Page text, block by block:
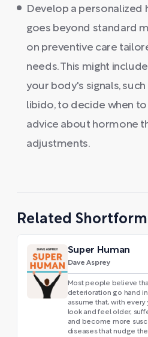
Develop a personalized
goes beyond standard
on preventive care
needs. This might
your body's signals,
libido, to decide when
advice about hormone
adjustments.
Related
Super Human
Dave Asprey
Most people believe
deterioration go hand
assume that, with every
look and feel older,
and become more
diseases that nudge